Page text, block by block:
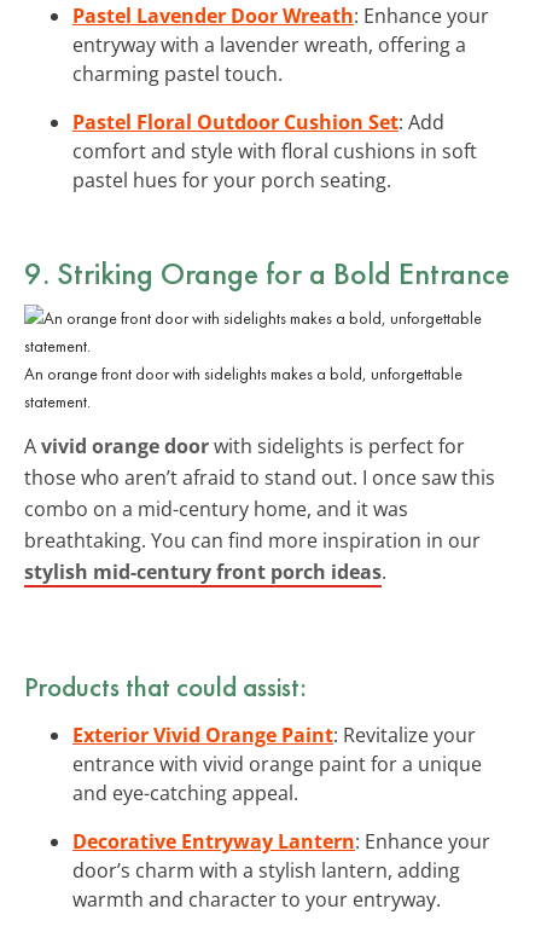
Pastel Lavender Door Wreath: Enhance your
entryway with a lavender wreath, offering a
charming pastel touch.
Pastel Floral Outdoor Cushion Set: Add
comfort and style with floral cushions in soft
pastel hues for your porch seating.
9. Striking Orange for a Bold Entrance
An orange front door with sidelights makes a bold, unforgettable
statement.
Avivid orange doorwith sidelights is perfect for
those who aren’t afraid to stand out. I once saw this
combo on a mid-century home, and it was
breathtaking. You can find more inspiration in our
stylish mid-century front porch ideas.
Products that could assist:
Exterior Vivid Orange Paint: Revitalize your
entrance with vivid orange paint for a unique
and eye-catching appeal.
Decorative Entryway Lantern: Enhance your
door’s charm with a stylish lantern, adding
warmth and character to your entryway.